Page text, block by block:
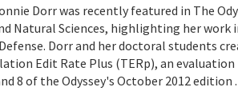
Dorr was recently featured in The
Natural Sciences, highlighting her
Dorr and her doctoral students
Edit Rate Plus (TERp), an
8 of the Odyssey's October 2012 edition .